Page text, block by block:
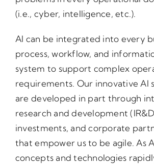
(i.e., cyber, intelligence, etc.).
AI can be integrated into every
process, workflow, and
system to support complex
requirements. Our innovative AI
are developed in part through
research and development
investments, and corporate
that empower us to be agile. As
concepts and technologies